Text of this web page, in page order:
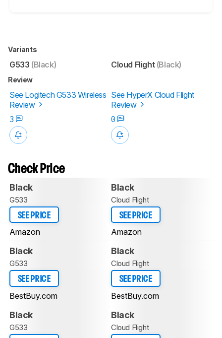
Variants
G533 (Black) Cloud Flight(Black)
Review
See Logitech G533 Wireless
Review
See HyperX Cloud Flight
Review
3
0
Check Price
Black
G533
SEE PRICE
Amazon
Black
Cloud Flight
SEE PRICE
Amazon
Black
G533
SEE PRICE
BestBuy.com
Black
Cloud Flight
SEE PRICE
BestBuy.com
Black
G533
Black
Cloud Flight